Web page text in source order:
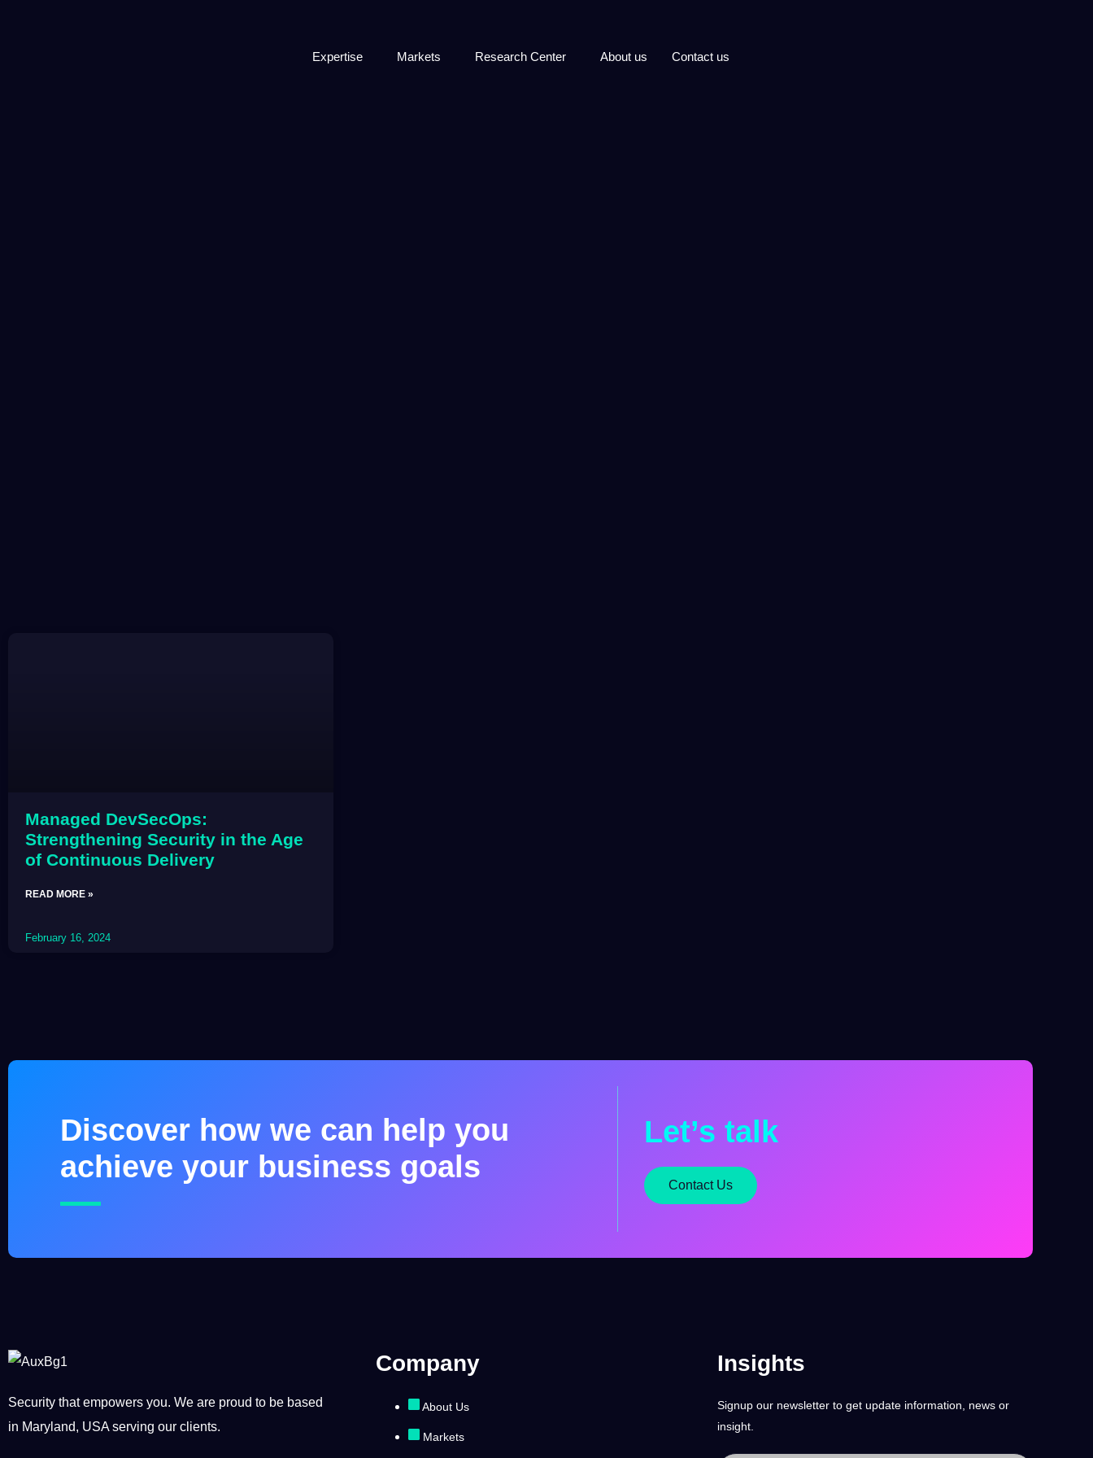
Expertise Markets Research Center About us Contact us
Managed DevSecOps:
Strengthening Security in the Age
of Continuous Delivery
READ MORE »
February 16, 2024
Discover how we can help you
achieve your business goals
Let’s talk
Contact Us
Security that empowers you. We are proud to be based
in Maryland, USA serving our clients.
Company
About Us
Markets
Insights
Signup our newsletter to get update information, news or
insight.